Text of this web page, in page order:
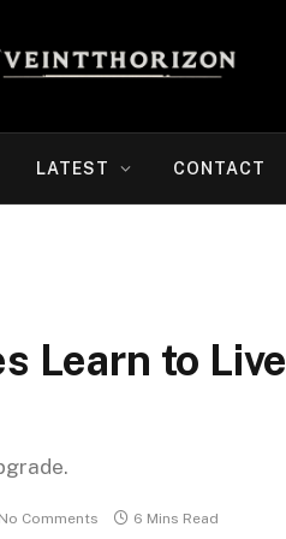
LATEST CONTACT
Learn to Live
No Comments 6 Mins Read